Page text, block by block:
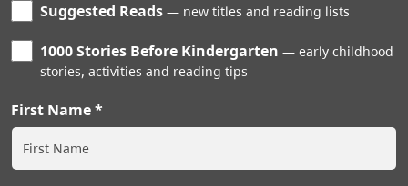
Suggested Reads new titles and reading lists
1000 Stories Before Kindergarten
early childhood
stories, activities and reading tips
First Name